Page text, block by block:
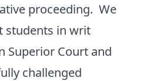
proceeding. We
students in writ
Superior Court and
challenged